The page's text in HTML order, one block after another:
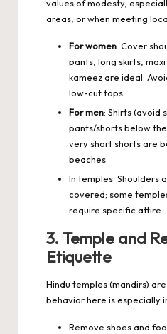
values of modesty,
areas, or when meeting
For women: Cover
pants, long skirts,
kameez are ideal.
low-cut tops.
For men: Shirts (avoid
pants/shorts below
very short shorts are
beaches.
In temples: Shoulders
covered; some
require specific attire.
3. Temple and
Etiquette
Hindu temples (mandirs)
behavior here is especially
Remove shoes and